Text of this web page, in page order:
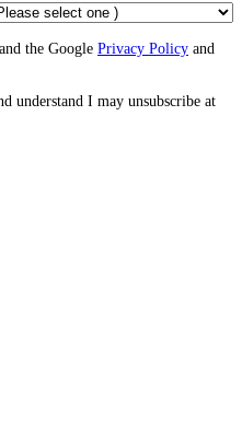
the Google Privacy Policy and
understand I may unsubscribe at